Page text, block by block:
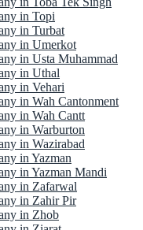
in Topi
in Turbat
in Umerkot
in Usta Muhammad
in Uthal
in Vehari
in Wah Cantonment
in Wah Cantt
in Warburton
in Wazirabad
in Yazman
in Yazman Mandi
in Zafarwal
in Zahir Pir
in Zhob